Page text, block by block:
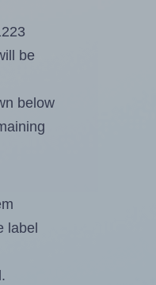
be
below
label